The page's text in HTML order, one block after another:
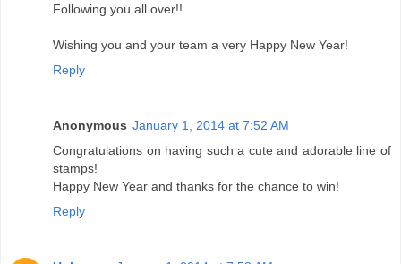
Following you all over!!
Wishing you and your team a very Happy New Year!
Reply
Anonymous January 1, 2014 at 7:52 AM
Congratulations on having such a cute and adorable line of
stamps!
Happy New Year and thanks for the chance to win!
Reply